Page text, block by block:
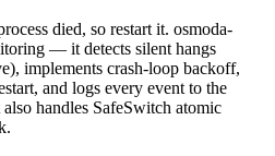
died, so restart it. osmoda-
— it detects silent hangs
implements crash-loop backoff,
and logs every event to the
handles SafeSwitch atomic